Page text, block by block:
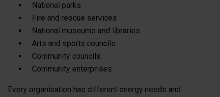
National parks
Fire and rescue services
National museums and libraries
Arts and sports councils
Community councils
Community enterprises
Every organisation has different energy needs and